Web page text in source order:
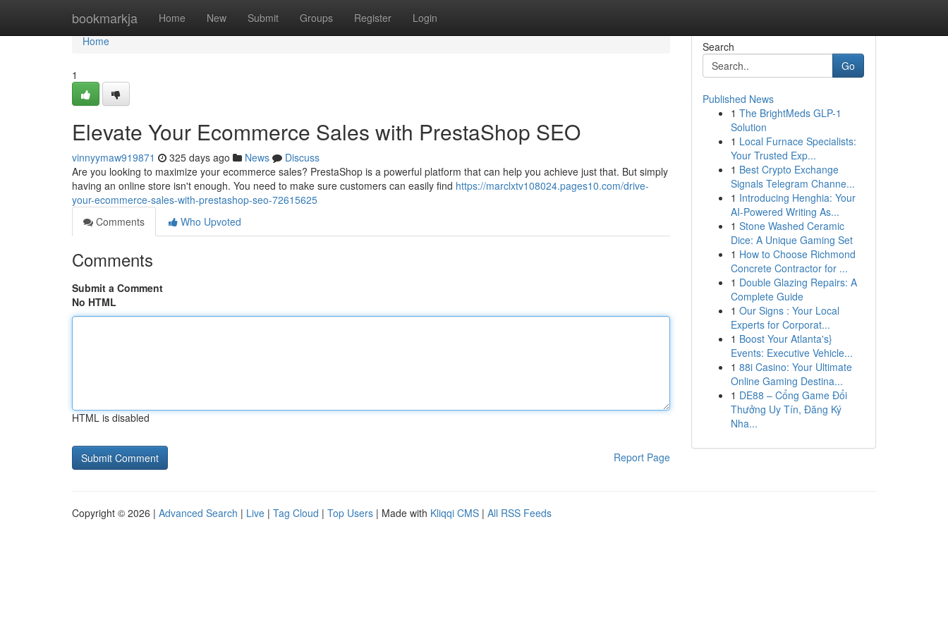
bookmarkja Home New Submit Groups Register Login
Home
Home
1
Elevate Your Ecommerce Sales with PrestaShop SEO
vinnyymaw919871 325 days ago News
Discuss
Are you looking to maximize your ecommerce sales? PrestaShop is a powerful platform that can help you achieve just that. But simply
having an online store isn't enough. You need to make sure customers can easily find https://marclxtv108024.pages10.com/drive-
your-ecommerce-sales-with-prestashop-seo-72615625
Comments
Who Upvoted
Comments
Submit a Comment
No HTML
HTML is disabled
Report Page
Search
Go
Published News
1 The BrightMeds GLP-1
Solution
1 Local Furnace Specialists:
Your Trusted Exp...
1 Best Crypto Exchange
Signals Telegram Channe...
1 Introducing Henghia: Your
AI-Powered Writing As...
1 Stone Washed Ceramic
Dice: A Unique Gaming Set
1 How to Choose Richmond
Concrete Contractor for ...
1 Double Glazing Repairs: A
Complete Guide
1 Our Signs : Your Local
Experts for Corporat...
1 Boost Your Atlanta's}
Events: Executive Vehicle...
1 88i Casino: Your Ultimate
Online Gaming Destina...
1 DE88 – Cổng Game Đổi
Thưởng Uy Tín, Đăng Ký
Nha...
Copyright © 2026 | Advanced Search | Live | Tag Cloud | Top Users | Made with Kliqqi CMS | All RSS Feeds